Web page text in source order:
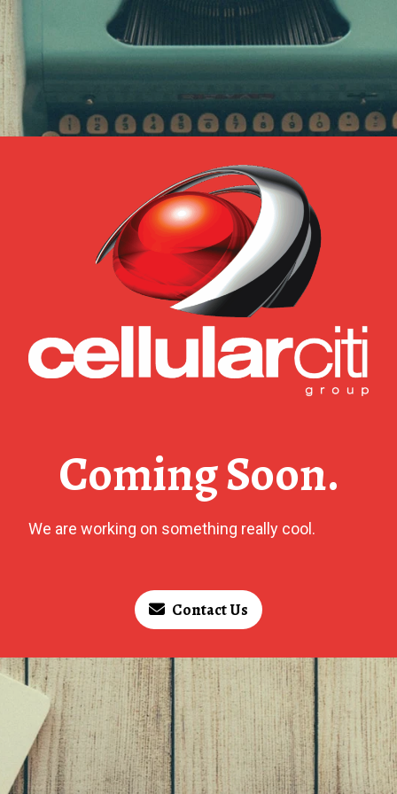
Coming Soon.
We are working on something really cool.
Contact Us